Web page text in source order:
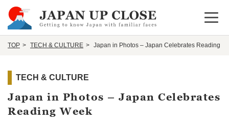
Open
TOP TECH & CULTURE Japan in Photos – Japan Celebrates Reading
TECH & CULTURE
Japan in Photos – Japan Celebrates
Reading Week